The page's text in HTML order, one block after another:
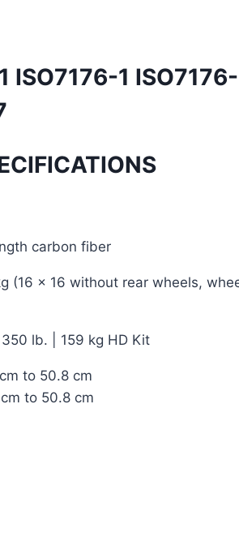
ISO7176-1
carbon fiber
(16 x 16 without rear wheels,
lb. | 159 kg HD Kit
to 50.8 cm
to 50.8 cm